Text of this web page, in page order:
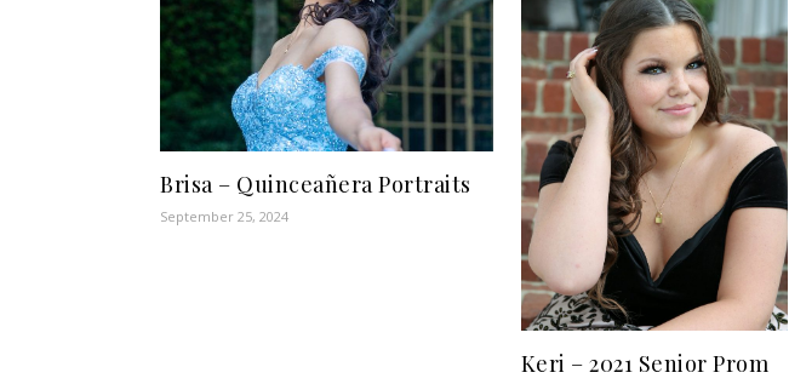
Brisa – Quinceañera Portraits
September 25, 2024
Keri – 2021 Senior Prom